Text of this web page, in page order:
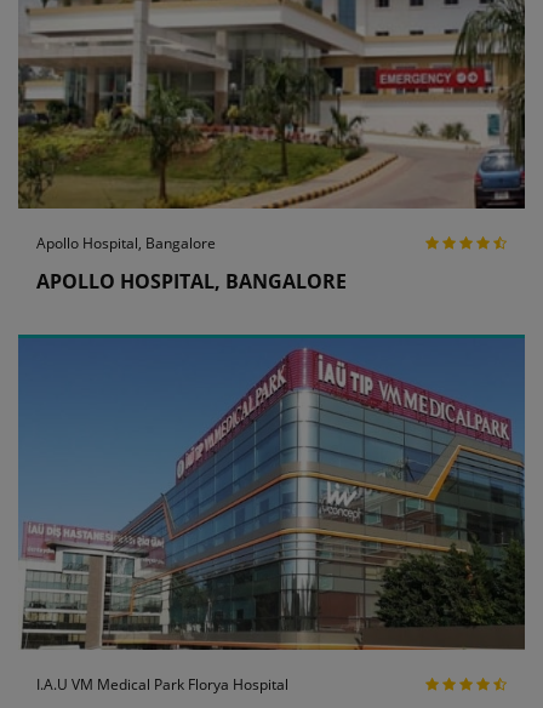
Apollo Hospital, Bangalore
APOLLO HOSPITAL, BANGALORE
I.A.U VM Medical Park Florya Hospital